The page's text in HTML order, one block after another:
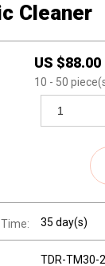
Cleaner
US $88.00
10 - 50
35 day(s)
TDR-TM30-2